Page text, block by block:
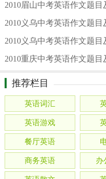
2010眉山中考英语作文题目
2010义乌中考英语作文题目
2010义乌中考英语作文题
2010重庆中考英语作文题目
推荐栏目
英语词汇
英语游戏
餐厅英语
商务英语 办